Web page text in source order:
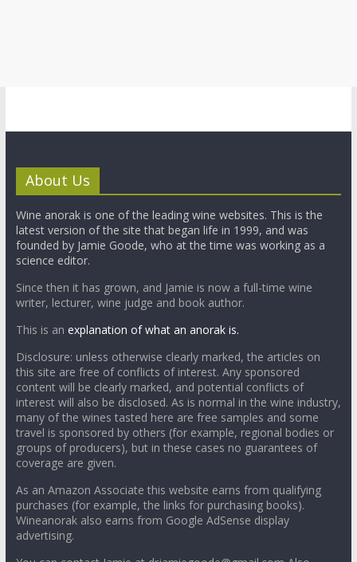
About Us
Wine anorak is one of the leading wine websites. This is the
latest version of the site that began life in 1999, and was
founded by Jamie Goode, who at the time was working as a
science editor.
Since then it has grown, and Jamie is now a full-time wine
writer, lecturer, wine judge and book author.
This is an explanation of what an anorak is.
Disclosure: unless otherwise clearly marked, the articles on
this site are free of conflicts of interest. Any sponsored
content will be clearly marked, and potential conflicts of
interest will also be disclosed. As is normal in the wine industry,
many of the wines tasted here are free samples and some
travel is sponsored by others (for example, regional bodies or
groups of producers), but in these cases no guarantees of
coverage are given.
As an Amazon Associate this website earns from qualifying
purchases (for example, the links for purchasing books).
Wineanorak also earns from Google AdSense display
advertising.